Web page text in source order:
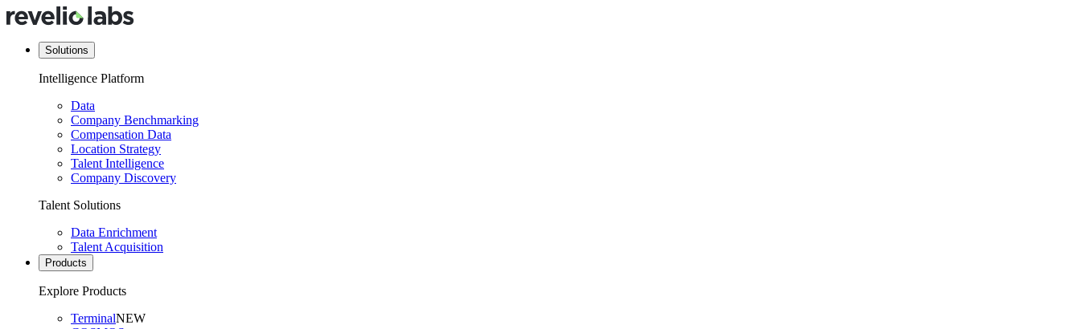
Solutions
Intelligence Platform
Data
Company Benchmarking
Compensation Data
Location Strategy
Talent Intelligence
Company Discovery
Talent Solutions
Data Enrichment
Talent Acquisition
Products
Explore Products
TerminalNEW